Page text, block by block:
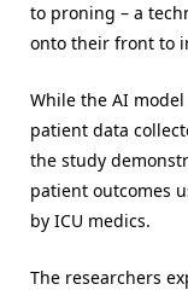
to proning – a
onto their front to
While the AI
patient data
the study
patient outcomes
by ICU medics.
The researchers